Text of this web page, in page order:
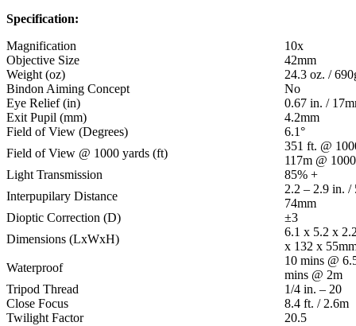
Specification:
Magnification
10x
Objective Size
42mm
Weight (oz)
24.3 oz. /
Bindon Aiming Concept
No
Eye Relief (in)
0.67 in. /
Exit Pupil (mm)
4.2mm
Field of View (Degrees)
6.1°
Field of View @ 1000 yards (ft)
351 ft. @
117m @
Light Transmission
85% +
Interpupilary Distance
2.2 – 2.9 in. /
74mm
Dioptic Correction (D)
±3
Dimensions (LxWxH)
6.1 x 5.2 x
x 132 x
Waterproof
10 mins @
mins @ 2m
Tripod Thread
1/4 in. – 20
Close Focus
8.4 ft. / 2.6m
Twilight Factor
20.5